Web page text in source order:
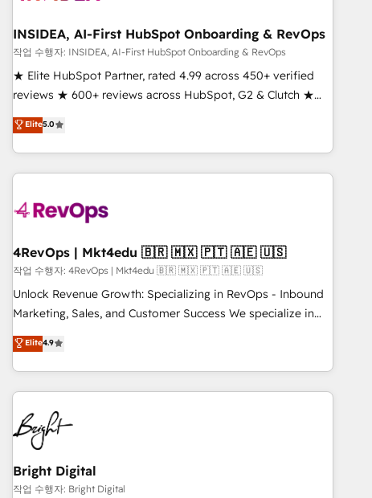
optimization ✔️ Data migrations, CRM architecture, and
reporting foundations ✔️ Custom integrations and workflow
automation ✔️ User adoption programs, training, and
enablement Through project-based engagements and
through the revenue maturity model - delivering the right
improvements at the right time so operations evolve
INSIDEA, AI-First HubSpot Onboarding & RevOps
작업 수행자: INSIDEA, AI-First HubSpot Onboarding & RevOps
★ Elite HubSpot Partner, rated 4.99 across 450+ verified
reviews ★ 600+ reviews across HubSpot, G2 & Clutch ★
150+ in-house HubSpot-certified experts ★ 1,500+
implementations across 25+ countries ★ AI-first, RevOps-
led, onboarding-obsessed INSIDEA helps growing
companies turn HubSpot into a revenue engine. We
powered workflows that drive adoption from week one, in
with workflows built around your business, not a template.
➤ Migration: Move from any legacy CRM. Zero downtime,
full data integrity. ➤ Implementation: Configure HubSpot to
run your revenue process. Sales, marketing, and service
custom agents, and APIs to remove manual work. ➤
Ongoing Management: Monthly tune-ups, feature rollouts,
Elite5.0
4RevOps | Mkt4edu 🇧🇷 🇲🇽 🇵🇹 🇦🇪 🇺🇸
작업 수행자: 4RevOps | Mkt4edu 🇧🇷 🇲🇽 🇵🇹 🇦🇪 🇺🇸
Unlock Revenue Growth: Specializing in RevOps - Inbound
Marketing, Sales, and Customer Success We specialize in
driving revenue growth for companies across industries
through tailored marketing, sales, and customer success
strategies, utilizing RevOps methodologies. As Latin
America's largest HubSpot partner and a global leader in
education market, we offer unparalleled insights. Operating
in five countries—Brazil, UAE (Abu Dhabi/Dubai/Sharjah),
Mexico, USA, and Portugal—we've executed over a hundred
successful operations. Our approach, rooted in RevOps
principles, integrates analysis, training, planning, and
Elite4.9
Bright Digital
작업 수행자: Bright Digital